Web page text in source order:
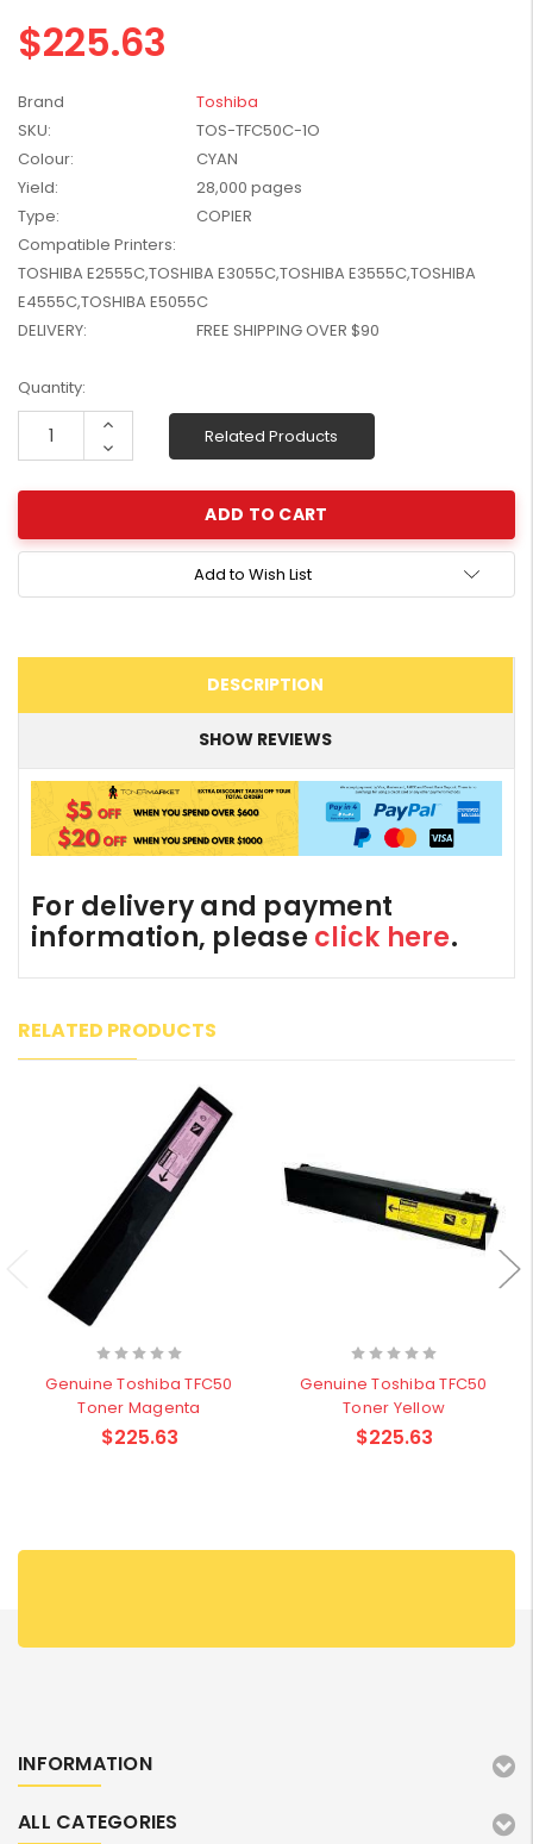
for LaserJet Pro
M454/479 Printer
$248.99
HP #76A Black Toner
CF276A - 3,000 pages
HP #416X Genuine
Value Pack (W2040X,
W2041X, W2042X,
W2043X) - Clearance
Stock
$1,447.99
$1,329.99
$225.63
Brand
Toshiba
SKU:
TOS-TFC50C-1O
Colour:
CYAN
Yield:
28,000 pages
Type:
COPIER
Compatible Printers:
TOSHIBA E2555C,TOSHIBA E3055C,TOSHIBA E3555C,TOSHIBA
E4555C,TOSHIBA E5055C
DELIVERY:
FREE SHIPPING OVER $90
Current
Stock:
Quantity:
Increase
Decrease
Quantity:
Related Products
Add to Wish List
DESCRIPTION
SHOW REVIEWS
For delivery and payment
information, please click here.
RELATED PRODUCTS
Genuine Toshiba TFC50
Toner Magenta
$225.63
Genuine Toshiba TFC50
Toner Yellow
$225.63
INFORMATION
ALL CATEGORIES